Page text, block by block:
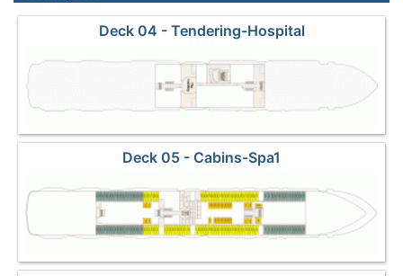
Deck 04 - Tendering-Hospital
Deck 05 - Cabins-Spa1